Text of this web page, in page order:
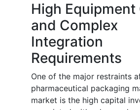
High Equipment
and Complex
Integration
Requirements
One of the major restraints
pharmaceutical packaging
market is the high capital